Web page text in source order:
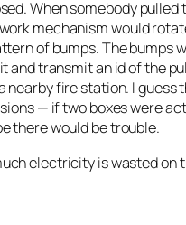
When somebody pulled
mechanism would
of bumps. The bumps
and transmit an id of the
nearby fire station. I guess
— if two boxes were
there would be trouble.
electricity is wasted on